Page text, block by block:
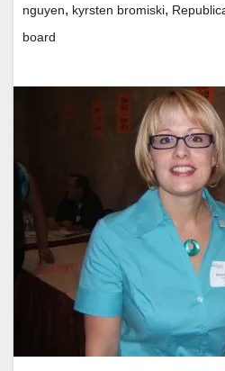
nguyen, kyrsten bromiski,
board